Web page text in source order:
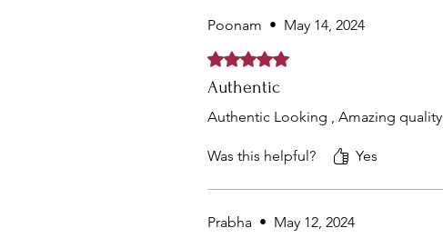
Poonam • May 14, 2024
Rated 5 out of 5 stars.
Authentic
Authentic Looking , Amazing quality
Was this helpful? Yes
Prabha • May 12, 2024